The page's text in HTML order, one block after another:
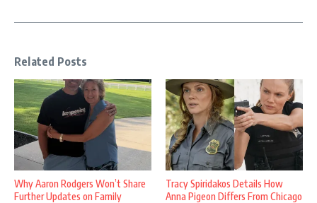
Related Posts
Why Aaron Rodgers Won’t Share
Further Updates on Family
Tracy Spiridakos Details How
Anna Pigeon Differs From Chicago